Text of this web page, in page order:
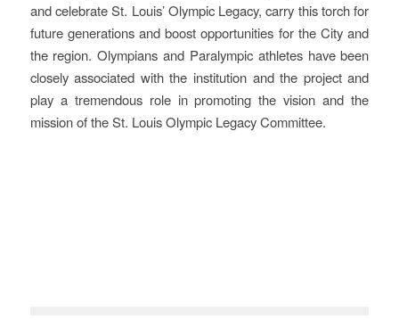
and celebrate St. Louis’ Olympic Legacy, carry this torch for
future generations and boost opportunities for the City and
the region. Olympians and Paralympic athletes have been
closely associated with the institution and the project and
play a tremendous role in promoting the vision and the
mission of the St. Louis Olympic Legacy Committee.